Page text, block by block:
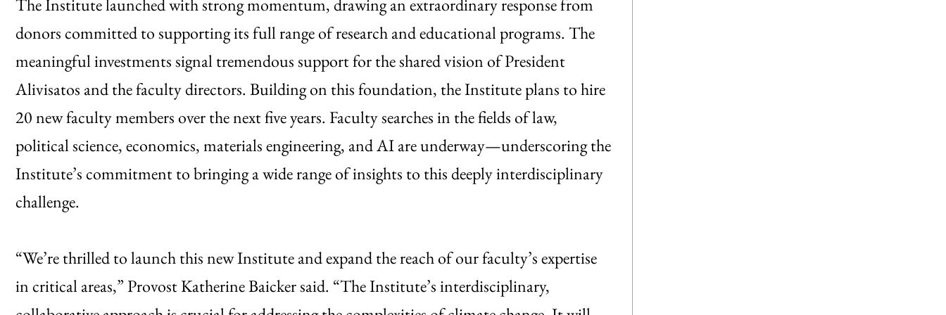
The Institute launched with strong momentum, drawing an extraordinary response from
donors committed to supporting its full range of research and educational programs. The
meaningful investments signal tremendous support for the shared vision of President
Alivisatos and the faculty directors. Building on this foundation, the Institute plans to hire
20 new faculty members over the next five years. Faculty searches in the fields of law,
political science, economics, materials engineering, and AI are underway—underscoring the
Institute’s commitment to bringing a wide range of insights to this deeply interdisciplinary
challenge.
“We’re thrilled to launch this new Institute and expand the reach of our faculty’s expertise
in critical areas,” Provost Katherine Baicker said. “The Institute’s interdisciplinary,